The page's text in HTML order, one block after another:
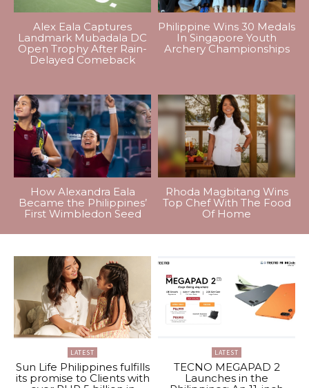
Alex Eala Captures
Landmark Mubadala DC
Open Trophy After Rain-
Delayed Comeback
Philippine Wins 30 Medals
In Singapore Youth
Archery Championships
How Alexandra Eala
Became the Philippines’
First Wimbledon Seed
Rhoda Magbitang Wins
Top Chef With The Food
Of Home
LATEST
Sun Life Philippines fulfills
its promise to Clients with
LATEST
TECNO MEGAPAD 2
Launches in the